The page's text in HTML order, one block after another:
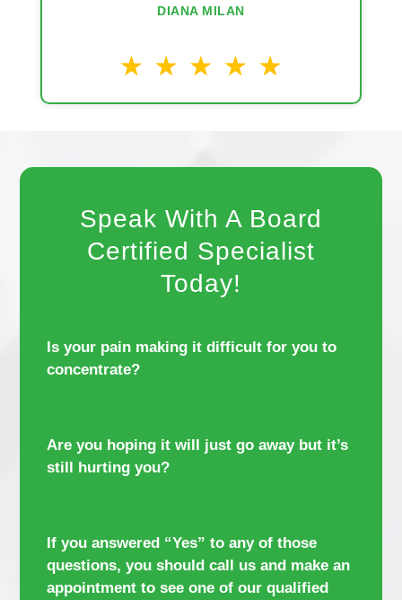
DIANA MILAN
Speak With A Board
Certified Specialist
Today!
Is your pain making it difficult for you to
concentrate?
Are you hoping it will just go away but it’s
still hurting you?
If you answered “Yes” to any of those
questions, you should call us and make an
appointment to see one of our qualified